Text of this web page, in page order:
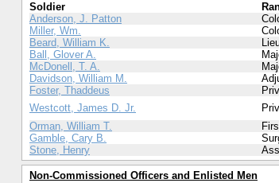
Soldier
Anderson, J. Patton
Miller, Wm.
Beard, William K.
Ball, Glover A.
McDonell, T. A.
Davidson, William M.
Foster, Thaddeus
Westcott, James D. Jr.
Orman, William T.
Gamble, Cary B.
Stone, Henry
Non-Commissioned Officers and Enlisted Men